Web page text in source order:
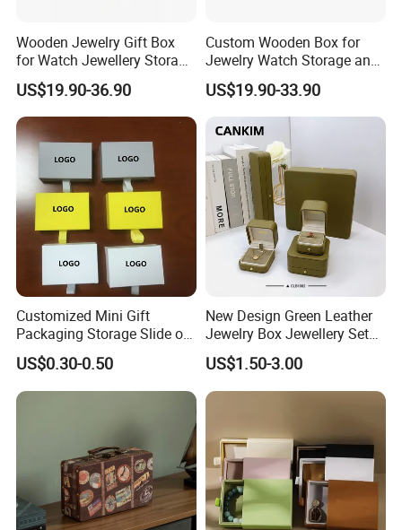
Regarding the small quantity order ,we can send by
DHL/FEDEX/TNT/UPS express and the large quantity goods can
Wooden Jewelry Gift Box
for Watch Jewellery Storage
Packing Packaging
US$19.90-36.90
Custom Wooden Box for
Jewelry Watch Storage and
Jewellery Gift Packing
Packaging
US$19.90-33.90
Customized Mini Gift
Packaging Storage Slide out
Paper Jewelry Box Necklace
Bracelet Rings Drawer
Sliding Paper Cardboard
Jewelry Box
US$0.30-0.50
New Design Green Leather
Jewelry Box Jewellery Set
Box Leather PU Leather
Travel Jewelry Box with
Logo
US$1.50-3.00